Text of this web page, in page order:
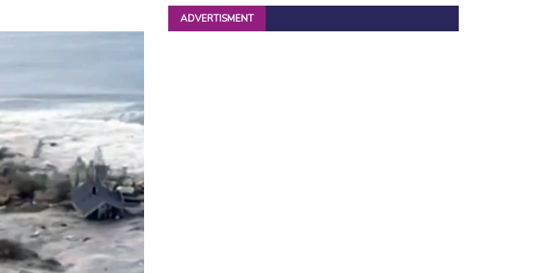
ADVERTISMENT